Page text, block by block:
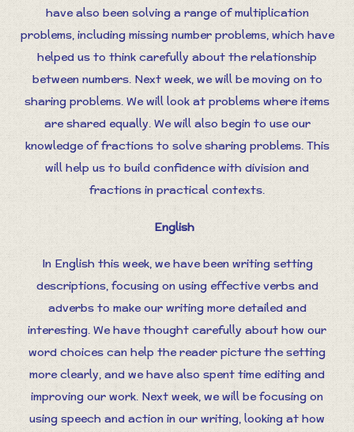
have also been solving a range of multiplication
problems, including missing number problems, which have
helped us to think carefully about the relationship
between numbers. Next week, we will be moving on to
sharing problems. We will look at problems where items
are shared equally. We will also begin to use our
knowledge of fractions to solve sharing problems. This
will help us to build confidence with division and
fractions in practical contexts.
English
In English this week, we have been writing setting
descriptions, focusing on using effective verbs and
adverbs to make our writing more detailed and
interesting. We have thought carefully about how our
word choices can help the reader picture the setting
more clearly, and we have also spent time editing and
improving our work. Next week, we will be focusing on
using speech and action in our writing, looking at how